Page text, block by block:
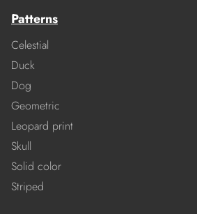
Patterns
Celestial
Duck
Dog
Geometric
Leopard print
Skull
Solid color
Striped